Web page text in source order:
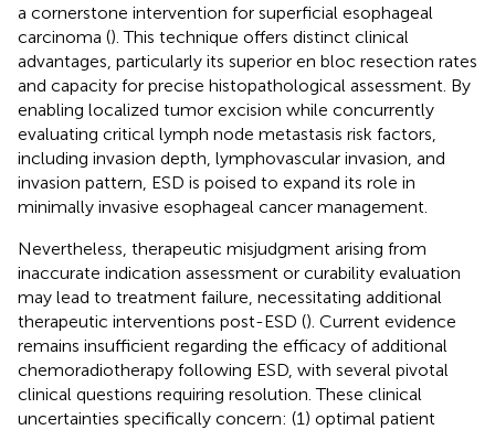
a cornerstone intervention for superficial esophageal
carcinoma (). This technique offers distinct clinical
advantages, particularly its superior en bloc resection rates
and capacity for precise histopathological assessment. By
enabling localized tumor excision while concurrently
evaluating critical lymph node metastasis risk factors,
including invasion depth, lymphovascular invasion, and
invasion pattern, ESD is poised to expand its role in
minimally invasive esophageal cancer management.
Nevertheless, therapeutic misjudgment arising from
inaccurate indication assessment or curability evaluation
may lead to treatment failure, necessitating additional
therapeutic interventions post-ESD (). Current evidence
remains insufficient regarding the efficacy of additional
chemoradiotherapy following ESD, with several pivotal
clinical questions requiring resolution. These clinical
uncertainties specifically concern: (1) optimal patient